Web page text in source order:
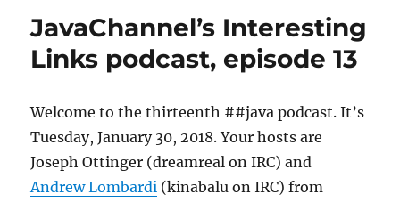
Responses
JavaChannel’s Interesting
Links podcast, episode 13
Welcome to the thirteenth ##java podcast. It’s
Tuesday, January 30, 2018. Your hosts are
Joseph Ottinger (dreamreal on IRC) and
Andrew Lombardi (kinabalu on IRC) from